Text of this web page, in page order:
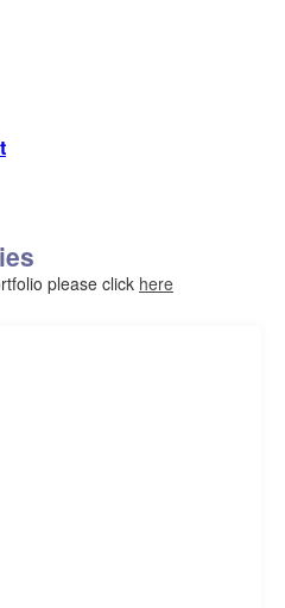
please click here